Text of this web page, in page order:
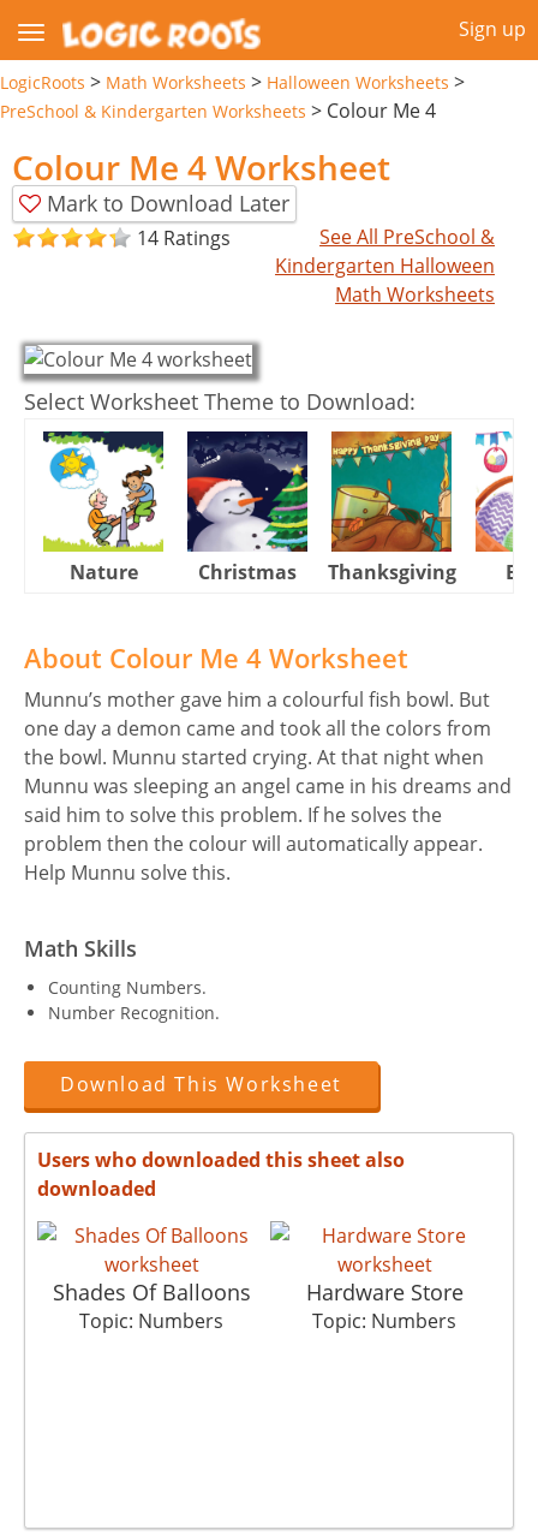
Sign up
LogicRoots > Math Worksheets > Halloween Worksheets >
PreSchool & Kindergarten Worksheets > Colour Me 4
Colour Me 4 Worksheet
Mark to Download Later
14 Ratings
See All PreSchool &
Kindergarten Halloween
Math Worksheets
Select Worksheet Theme to Download:
Nature Christmas Thanksgiving
About Colour Me 4 Worksheet
Munnu’s mother gave him a colourful fish bowl. But
one day a demon came and took all the colors from
the bowl. Munnu started crying. At that night when
Munnu was sleeping an angel came in his dreams and
said him to solve this problem. If he solves the
problem then the colour will automatically appear.
Help Munnu solve this.
Math Skills
Counting Numbers.
Number Recognition.
Download This Worksheet
Users who downloaded this sheet also
downloaded
Shades Of Balloons
Topic: Numbers
Hardware Store
Topic: Numbers